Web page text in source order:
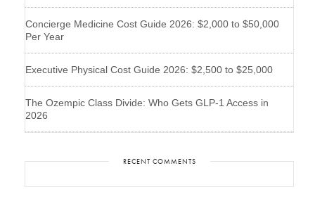
Concierge Medicine Cost Guide 2026: $2,000 to $50,000
Per Year
Executive Physical Cost Guide 2026: $2,500 to $25,000
The Ozempic Class Divide: Who Gets GLP-1 Access in
2026
RECENT COMMENTS